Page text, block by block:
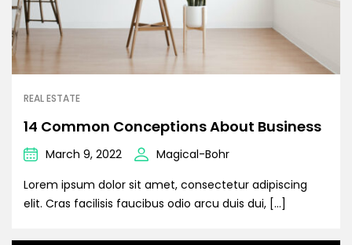
REAL ESTATE
14 Common Conceptions About Business
March 9, 2022
Magical-Bohr
Lorem ipsum dolor sit amet, consectetur adipiscing
elit. Cras facilisis faucibus odio arcu duis dui, […]